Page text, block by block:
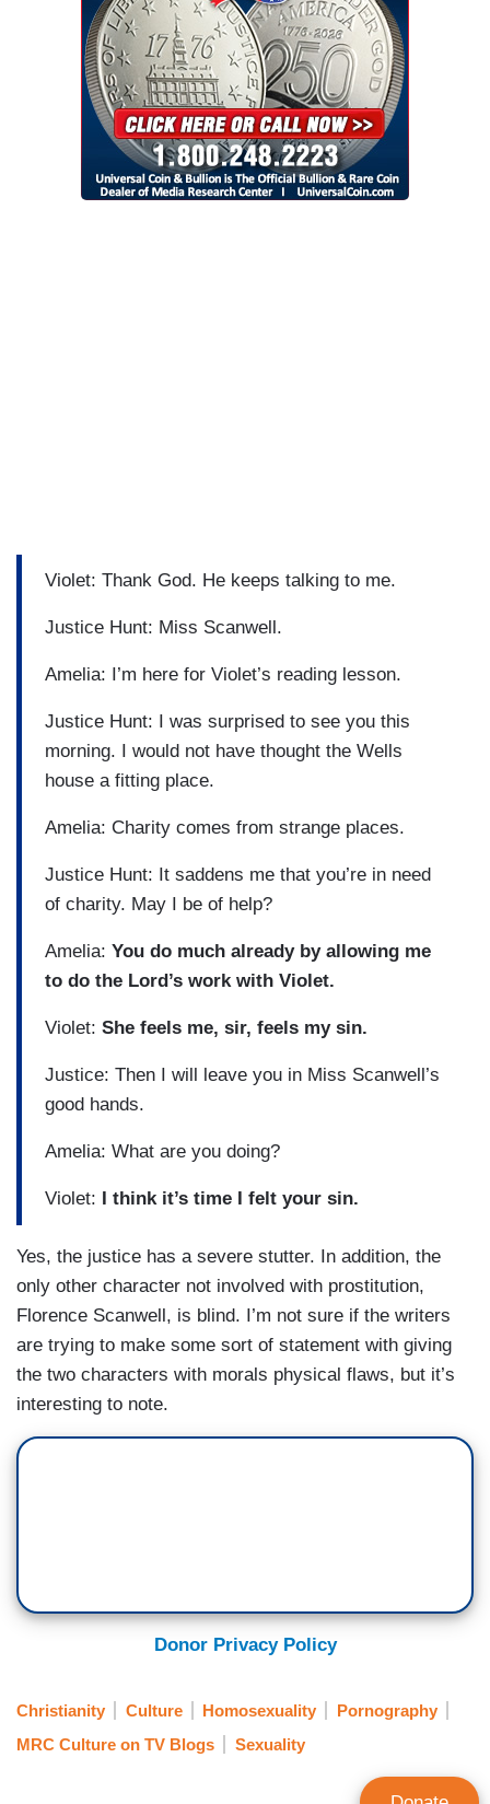
Violet: Thank God. He keeps talking to me.
Justice Hunt: Miss Scanwell.
Amelia: I’m here for Violet’s reading lesson.
Justice Hunt: I was surprised to see you this
morning. I would not have thought the Wells
house a fitting place.
Amelia: Charity comes from strange places.
Justice Hunt: It saddens me that you’re in need
of charity. May I be of help?
Amelia: You do much already by allowing me
to do the Lord’s work with Violet.
Violet: She feels me, sir, feels my sin.
Justice: Then I will leave you in Miss Scanwell’s
good hands.
Amelia: What are you doing?
Violet: I think it’s time I felt your sin.
Yes, the justice has a severe stutter. In addition, the
only other character not involved with prostitution,
Florence Scanwell, is blind. I’m not sure if the writers
are trying to make some sort of statement with giving
the two characters with morals physical flaws, but it’s
interesting to note.
Donor Privacy Policy
Christianity Culture Homosexuality
Pornography
MRC Culture on TV Blogs
Sexuality